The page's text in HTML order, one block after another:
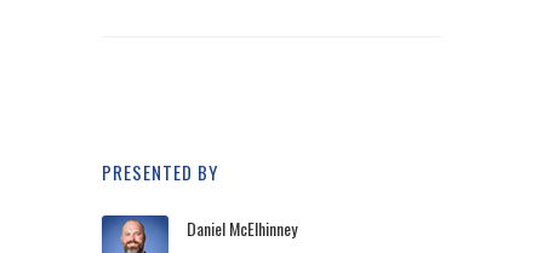
PRESENTED BY
Daniel McElhinney